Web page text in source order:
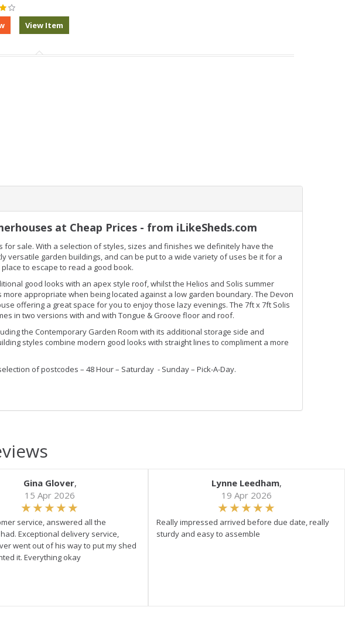
at Cheap Prices - from iLikeSheds.com
sale. With a selection of styles, sizes and finishes we definitely have the
garden buildings, and can be put to a wide variety of uses be it for a
to escape to read a good book.
good looks with an apex style roof, whilst the Helios and Solis summer
appropriate when being located against a low garden boundary. The Devon
offering a great space for you to enjoy those lazy evenings. The 7ft x 7ft Solis
in two versions with and with Tongue & Groove floor and roof.
the Contemporary Garden Room with its additional storage side and
styles combine modern good looks with straight lines to compliment a more
of postcodes – 48 Hour – Saturday - Sunday – Pick-A-Day.
Gina Glover,
15 Apr 2026
service, answered all the
Exceptional delivery service,
went out of his way to put my shed
it. Everything okay
Lynne Leedham,
19 Apr 2026
Really impressed arrived before due date, really
sturdy and easy to assemble